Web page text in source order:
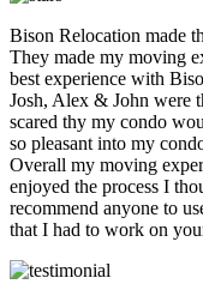
Bison Relocation made
They made my moving
best experience with
Josh, Alex & John were
scared thy my condo
so pleasant into my
Overall my moving
enjoyed the process I
recommend anyone to
that I had to work on